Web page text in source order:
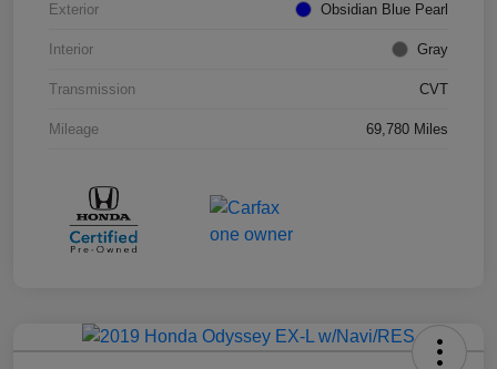
Exterior Obsidian Blue Pearl
Interior Gray
Transmission CVT
Mileage 69,780 Miles